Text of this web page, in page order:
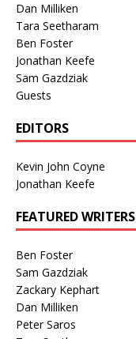
Dan Milliken
Tara Seetharam
Ben Foster
Jonathan Keefe
Sam Gazdziak
Guests
EDITORS
Kevin John Coyne
Jonathan Keefe
FEATURED WRITERS
Ben Foster
Sam Gazdziak
Zackary Kephart
Dan Milliken
Peter Saros